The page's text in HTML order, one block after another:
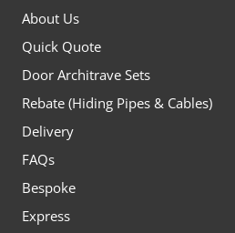
About Us
Quick Quote
Door Architrave Sets
Rebate (Hiding Pipes & Cables)
Delivery
FAQs
Bespoke
Express